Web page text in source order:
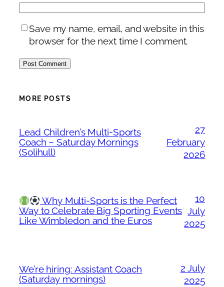
Save my name, email, and website in this
browser for the next time I comment.
MORE POSTS
Lead Children’s Multi-Sports
Coach – Saturday Mornings
(Solihull)
27
February
2026
Why Multi-Sports is the Perfect
Way to Celebrate Big Sporting Events
Like Wimbledon and the Euros
10
July
2025
We’re hiring: Assistant Coach
(Saturday mornings)
2 July
2025